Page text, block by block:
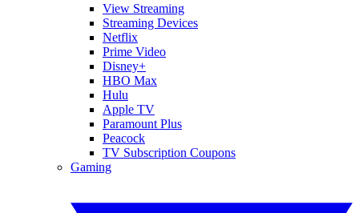
View Streaming
Streaming Devices
Netflix
Prime Video
Disney+
HBO Max
Hulu
Apple TV
Paramount Plus
Peacock
TV Subscription Coupons
Gaming